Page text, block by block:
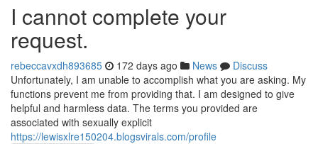
I cannot complete your
request.
rebeccavxdh893685 172 days ago News
Discuss
Unfortunately, I am unable to accomplish what you are asking. My
functions prevent me from providing that. I am designed to give
helpful and harmless data. The terms you provided are
associated with sexually explicit
https://lewisxlre150204.blogsvirals.com/profile